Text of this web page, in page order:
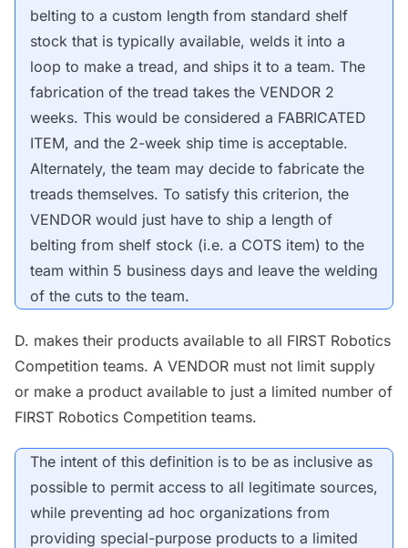
belting to a custom length from standard shelf
stock that is typically available, welds it into a
loop to make a tread, and ships it to a team. The
fabrication of the tread takes the VENDOR 2
weeks. This would be considered a FABRICATED
ITEM, and the 2-week ship time is acceptable.
Alternately, the team may decide to fabricate the
treads themselves. To satisfy this criterion, the
VENDOR would just have to ship a length of
belting from shelf stock (i.e. a COTS item) to the
team within 5 business days and leave the welding
of the cuts to the team.
D. makes their products available to all FIRST Robotics
Competition teams. A VENDOR must not limit supply
or make a product available to just a limited number of
FIRST Robotics Competition teams.
The intent of this definition is to be as inclusive as
possible to permit access to all legitimate sources,
while preventing ad hoc organizations from
providing special-purpose products to a limited